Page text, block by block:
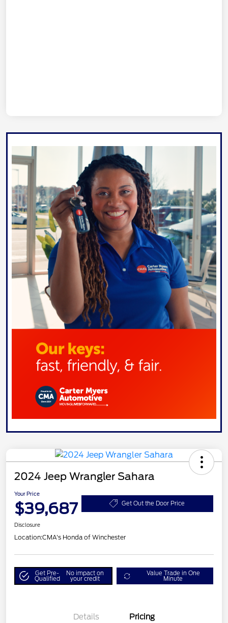
2024 Jeep Wrangler Sahara
Your Price
$39,687 Get Out the Door Price
Disclosure
Location:CMA's Honda of Winchester
Get Pre-
Qualified
No impact on
your credit
Value Trade in One
Minute
Details Pricing